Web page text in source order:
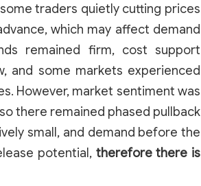
traders quietly cutting prices
which may affect demand
remained firm, cost support
and some markets experienced
However, market sentiment was
there remained phased pullback
small, and demand before the
potential, therefore there is